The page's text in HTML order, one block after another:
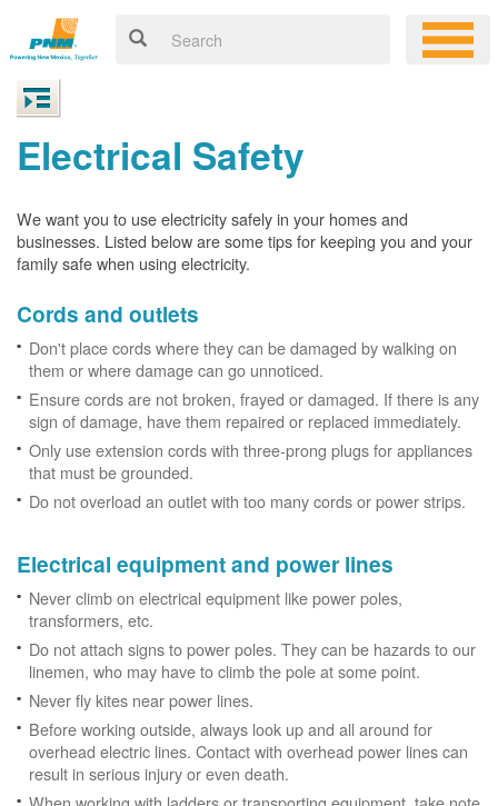
Electrical Safety
We want you to use electricity safely in your homes and
businesses. Listed below are some tips for keeping you and your
family safe when using electricity.
Cords and outlets
Don't place cords where they can be damaged by walking on
them or where damage can go unnoticed.
Ensure cords are not broken, frayed or damaged. If there is any
sign of damage, have them repaired or replaced immediately.
Only use extension cords with three-prong plugs for appliances
that must be grounded.
Do not overload an outlet with too many cords or power strips.
Electrical equipment and power lines
Never climb on electrical equipment like power poles,
transformers, etc.
Do not attach signs to power poles. They can be hazards to our
linemen, who may have to climb the pole at some point.
Never fly kites near power lines.
Before working outside, always look up and all around for
overhead electric lines. Contact with overhead power lines can
result in serious injury or even death.